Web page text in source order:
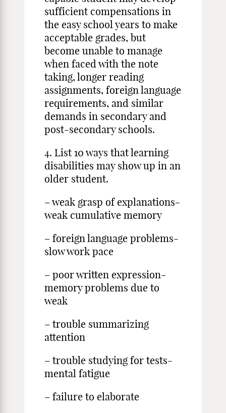
sufficient compensations in
the easy school years to make
acceptable grades, but
become unable to manage
when faced with the note
taking, longer reading
assignments, foreign language
requirements, and similar
demands in secondary and
post-secondary schools.
4. List 10 ways that learning
disabilities may show up in an
older student.
– weak grasp of explanations-
weak cumulative memory
– foreign language problems-
slow work pace
– poor written expression-
memory problems due to
weak
– trouble summarizing
attention
– trouble studying for tests-
mental fatigue
– failure to elaborate